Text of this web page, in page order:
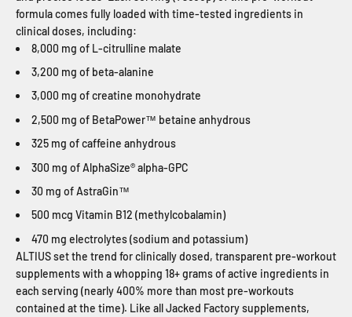
formula comes fully loaded with time-tested ingredients in
clinical doses, including:
8,000 mg of L-citrulline malate
3,200 mg of beta-alanine
3,000 mg of creatine monohydrate
2,500 mg of BetaPower™ betaine anhydrous
325 mg of caffeine anhydrous
300 mg of AlphaSize® alpha-GPC
30 mg of AstraGin™
500 mcg Vitamin B12 (methylcobalamin)
470 mg electrolytes (sodium and potassium)
ALTIUS set the trend for clinically dosed, transparent pre-workout
supplements with a whopping 18+ grams of active ingredients in
each serving (nearly 400% more than most pre-workouts
contained at the time). Like all Jacked Factory supplements,